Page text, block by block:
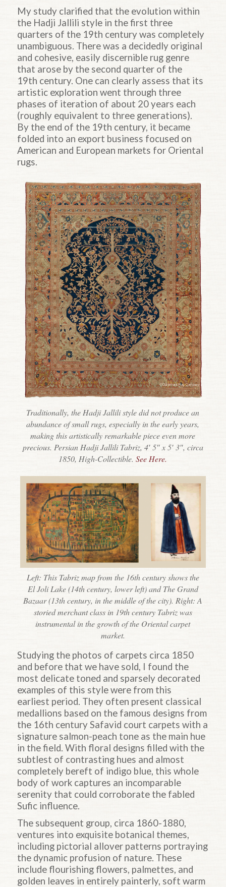
My study clarified that the evolution within
the Hadji Jallili style in the first three
quarters of the 19th century was completely
unambiguous. There was a decidedly original
and cohesive, easily discernible rug genre
that arose by the second quarter of the
19th century. One can clearly assess that its
artistic exploration went through three
phases of iteration of about 20 years each
(roughly equivalent to three generations).
By the end of the 19th century, it became
folded into an export business focused on
American and European markets for Oriental
rugs.
Traditionally, the Hadji Jallili style did not produce an
abundance of small rugs, especially in the early years,
making this artistically remarkable piece even more
precious. Persian Hadji Jallili Tabriz, 4′ 5″ x 5′ 3″, circa
1850, High-Collectible.See Here.
Left: This Tabriz map from the 16th century shows the
El Joli Lake (14th century, lower left) and The Grand
Bazaar (13th century, in the middle of the city). Right: A
storied merchant class in 19th century Tabriz was
instrumental in the growth of the Oriental carpet
market.
Studying the photos of carpets circa 1850
and before that we have sold, I found the
most delicate toned and sparsely decorated
examples of this style were from this
earliest period. They often present classical
medallions based on the famous designs from
the 16th century Safavid court carpets with a
signature salmon-peach tone as the main hue
in the field. With floral designs filled with the
subtlest of contrasting hues and almost
completely bereft of indigo blue, this whole
body of work captures an incomparable
serenity that could corroborate the fabled
Sufic influence.
The subsequent group, circa 1860-1880,
ventures into exquisite botanical themes,
including pictorial allover patterns portraying
the dynamic profusion of nature. These
include flourishing flowers, palmettes, and
golden leaves in entirely painterly, soft warm